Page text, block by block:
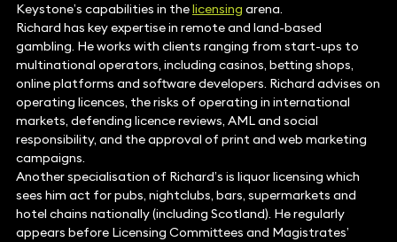
Keystone’s capabilities in thelicensing arena.
Richard has key expertise in remote and land-based
gambling. He works with clients ranging from start-ups to
multinational operators, including casinos, betting shops,
online platforms and software developers. Richard advises on
operating licences, the risks of operating in international
markets, defending licence reviews, AML and social
responsibility, and the approval of print and web marketing
campaigns.
Another specialisation of Richard’s is liquor licensing which
sees him act for pubs, nightclubs, bars, supermarkets and
hotel chains nationally (including Scotland). He regularly
appears before Licensing Committees and Magistrates’